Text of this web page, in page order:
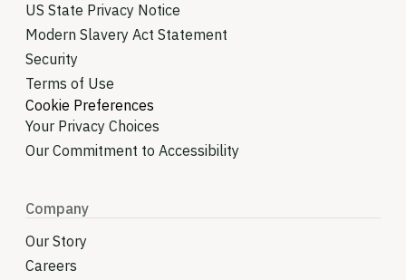
US State Privacy Notice
Modern Slavery Act Statement
Security
Terms of Use
Cookie Preferences
Your Privacy Choices
Our Commitment to Accessibility
Company
Our Story
Careers